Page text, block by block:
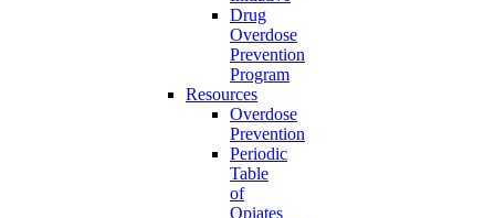
Drug
Overdose
Prevention
Program
Resources
Overdose
Prevention
Periodic
Table
of
Opiates